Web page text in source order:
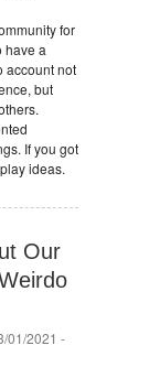
for
have a
account not
but
If you got
ideas.
Our
01/2021 -